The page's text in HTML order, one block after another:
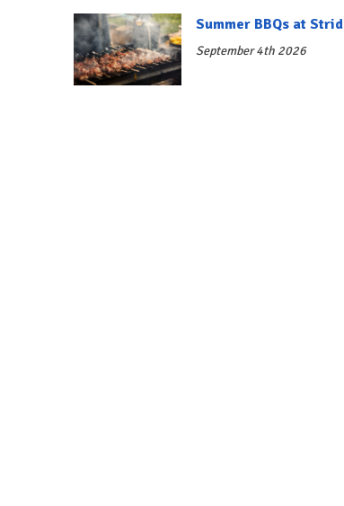
Summer BBQs at
September 4th 2026